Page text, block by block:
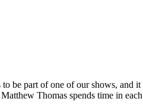
be part of one of our shows,
Thomas spends time in